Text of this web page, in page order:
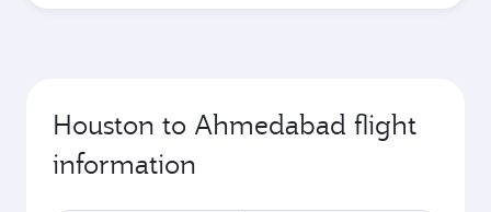
Houston to Ahmedabad flight
information